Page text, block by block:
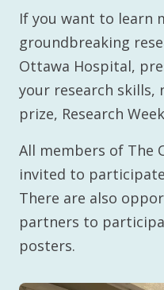
If you want to learn
groundbreaking
Ottawa Hospital,
your research skills,
prize, Research
All members of The
invited to participate
There are also
partners to
posters.